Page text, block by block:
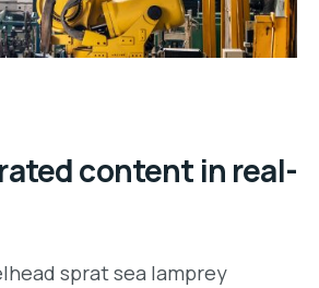
content in real-
sprat sea lamprey